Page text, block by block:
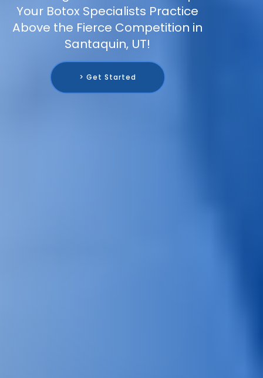
Your Botox Specialists Practice
Above the Fierce Competition in
Santaquin, UT!
> Get Started